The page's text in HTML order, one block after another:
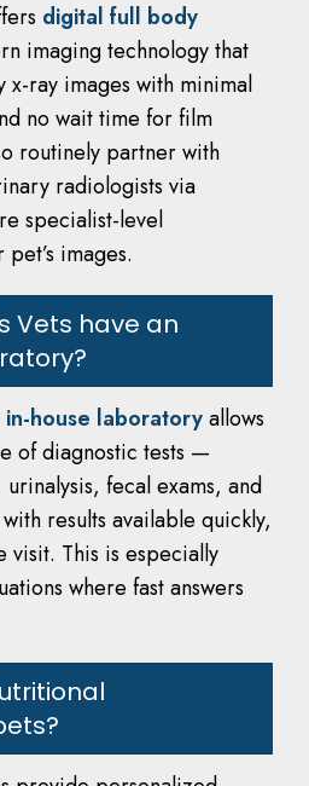
digital full body
imaging technology that
x-ray images with minimal
no wait time for film
routinely partner with
radiologists via
specialist-level
images.
Vets have an
house laboratoryallows
of diagnostic tests —
fecal exams, and
results available quickly,
visit. This is especially
where fast answers